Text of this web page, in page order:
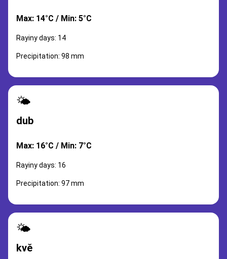
Max: 14°C / Min: 5°C
Rayiny days: 14
Precipitation: 98 mm
🌤️
dub
Max: 16°C / Min: 7°C
Rayiny days: 16
Precipitation: 97 mm
🌤️
kvě